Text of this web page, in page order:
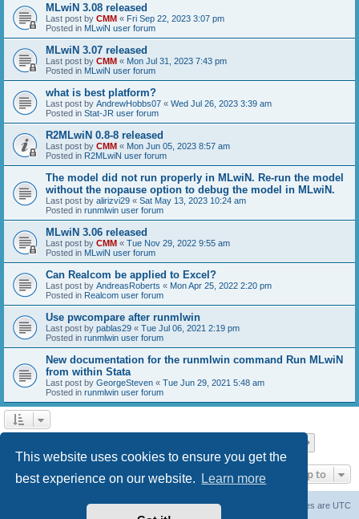
This website uses cookies to ensure you get the
best experience on our website.
Learn more
MLwiN 3.08 released
Last post by CMM « Fri Sep 22, 2023 3:07 pm
Posted in MLwiN user forum
MLwiN 3.07 released
Last post by CMM « Mon Jul 31, 2023 7:43 pm
Posted in MLwiN user forum
what is best platform?
Last post by AndrewHobbs07 « Wed Jul 26, 2023 3:39 am
Posted in Stat-JR user forum
R2MLwiN 0.8-8 released
Last post by CMM « Mon Jun 05, 2023 8:57 am
Posted in R2MLwiN user forum
The model did not run properly in MLwiN. Re-run the model
without the nopause option to debug the model in MLwiN.
Last post by alirizvi29 « Sat May 13, 2023 10:24 am
Posted in runmlwin user forum
MLwiN 3.06 released
Last post by CMM « Tue Nov 29, 2022 9:55 am
Posted in MLwiN user forum
Can Realcom be applied to Excel?
Last post by AndreasRoberts « Mon Apr 25, 2022 2:20 pm
Posted in Realcom user forum
Use pwcompare after runmlwin
Last post by pablas29 « Tue Jul 06, 2021 2:19 pm
Posted in runmlwin user forum
New documentation for the runmlwin command Run MLwiN
from within Stata
Last post by GeorgeSteven « Tue Jun 29, 2021 5:48 am
Posted in runmlwin user forum
Jump to
All times are UTC
Delete cookies